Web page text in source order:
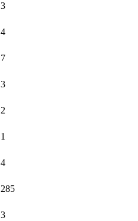
3
4
7
3
2
1
4
285
3